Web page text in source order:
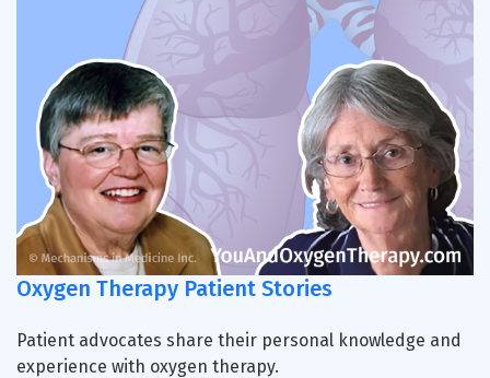
Oxygen Therapy Patient Stories
Patient advocates share their personal knowledge and
experience with oxygen therapy.